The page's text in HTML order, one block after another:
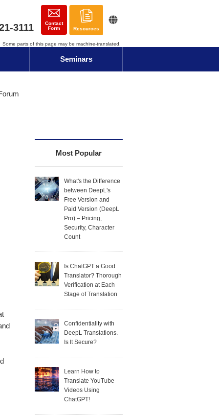
3111
Contact
Form
Resources
Some parts of this page may be machine-translated.
Seminars
Most Popular
What's the Difference
between DeepL's
Free Version and
Paid Version (DeepL
Pro) – Pricing,
Security, Character
Count
Is ChatGPT a Good
Translator? Thorough
Verification at Each
Stage of Translation
Confidentiality with
DeepL Translations.
Is It Secure?
Learn How to
Translate YouTube
Videos Using
ChatGPT!